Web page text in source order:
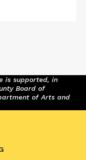
is supported, in
Board of
of Arts and